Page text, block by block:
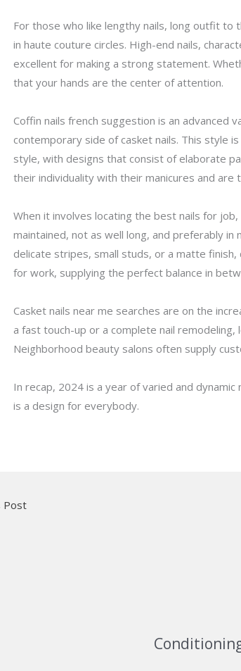
For those who like lengthy nails, long outfit to
in haute couture circles. High-end nails,
excellent for making a strong statement.
that your hands are the center of attention.
Coffin nails french suggestion is an advanced
contemporary side of casket nails. This style
style, with designs that consist of elaborate
their individuality with their manicures and
When it involves locating the best nails for
maintained, not as well long, and preferably
delicate stripes, small studs, or a matte
for work, supplying the perfect balance in
Casket nails near me searches are on the
a fast touch-up or a complete nail
Neighborhood beauty salons often supply
In recap, 2024 is a year of varied and
is a design for everybody.
Post